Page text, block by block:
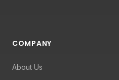
COMPANY
About Us